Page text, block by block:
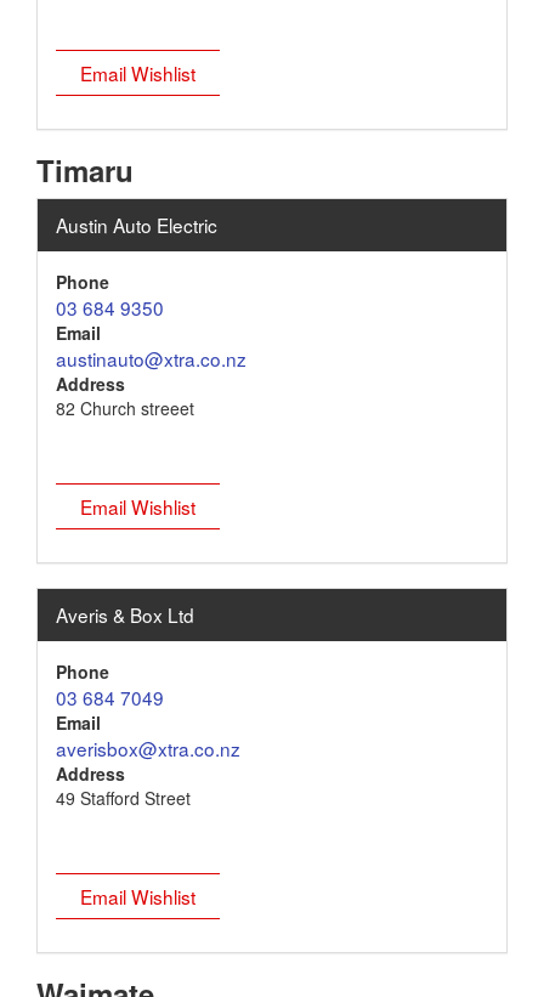
Email Wishlist
Timaru
Austin Auto Electric
Phone
03 684 9350
Email
austinauto@xtra.co.nz
Address
82 Church streeet
Email Wishlist
Averis & Box Ltd
Phone
03 684 7049
Email
averisbox@xtra.co.nz
Address
49 Stafford Street
Email Wishlist